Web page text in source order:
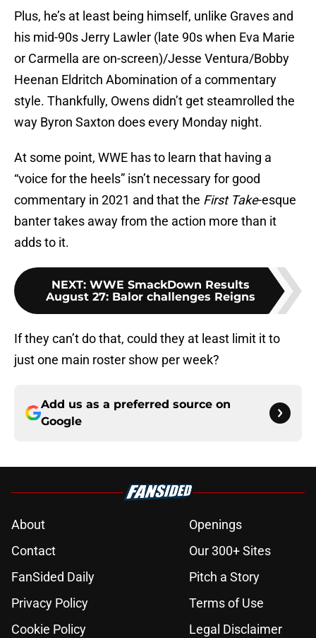
Plus, he’s at least being himself, unlike Graves and
his mid-90s Jerry Lawler (late 90s when Eva Marie
or Carmella are on-screen)/Jesse Ventura/Bobby
Heenan Eldritch Abomination of a commentary
style. Thankfully, Owens didn’t get steamrolled the
way Byron Saxton does every Monday night.
At some point, WWE has to learn that having a
“voice for the heels” isn’t necessary for good
commentary in 2021 and that the First Take-esque
banter takes away from the action more than it
adds to it.
NEXT: WWE SmackDown Results
August 27: Balor challenges Reigns
If they can’t do that, could they at least limit it to
just one main roster show per week?
Add us as a preferred source on
Google
About
Openings
Contact
Our 300+ Sites
FanSided Daily
Pitch a Story
Privacy Policy
Terms of Use
Cookie Policy
Legal Disclaimer